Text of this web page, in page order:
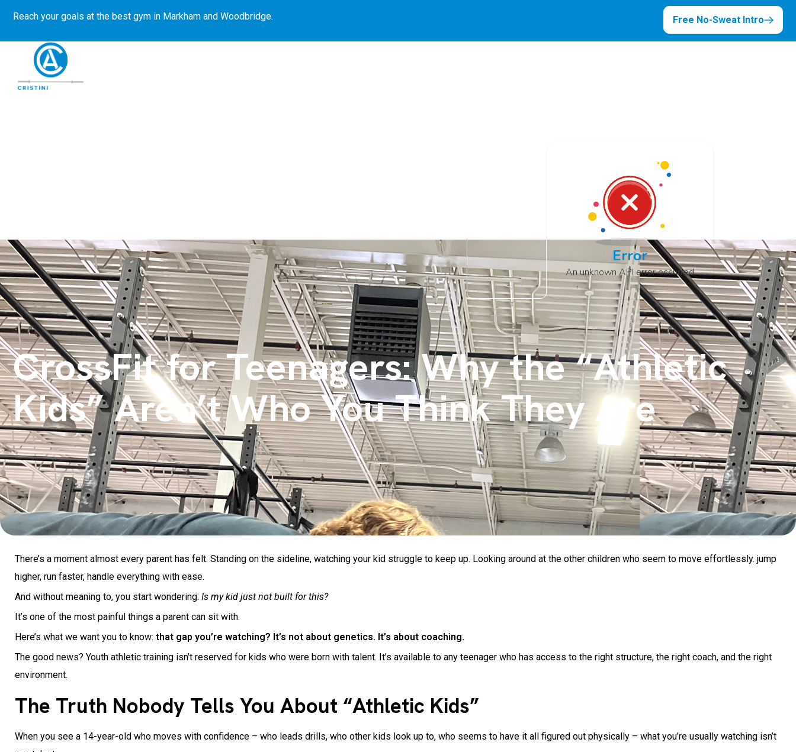
Reach your goals at the best gym in Markham and Woodbridge. Free No-Sweat Intro
Error
An unknown API error occurred
CrossFit for Teenagers: Why the “Athletic
Kids” Aren’t Who You Think They Are
There’s a moment almost every parent has felt. Standing on the sideline, watching your kid struggle to keep up. Looking around at the other children who seem to move effortlessly. jump
higher, run faster, handle everything with ease.
And without meaning to, you start wondering: Is my kid just not built for this?
It’s one of the most painful things a parent can sit with.
Here’s what we want you to know: that gap you’re watching? It’s not about genetics. It’s about coaching.
The good news? Youth athletic training isn’t reserved for kids who were born with talent. It’s available to any teenager who has access to the right structure, the right coach, and the right
environment.
The Truth Nobody Tells You About “Athletic Kids”
When you see a 14-year-old who moves with confidence – who leads drills, who other kids look up to, who seems to have it all figured out physically – what you’re usually watching isn’t